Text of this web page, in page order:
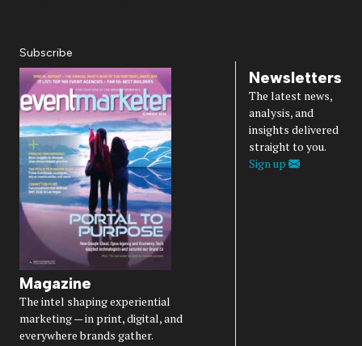
Subscribe
Magazine
The intel shaping experiential
marketing — in print, digital, and
everywhere brands gather.
Newsletters
The latest news,
analysis, and
insights delivered
straight to you.
Sign up